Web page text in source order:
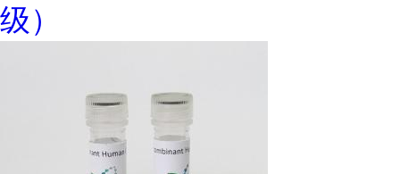
级）